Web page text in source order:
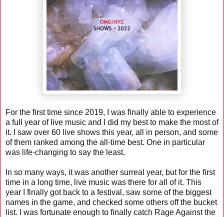
For the first time since 2019, I was finally able to experience
a full year of live music and I did my best to make the most of
it. I saw over 60 live shows this year, all in person, and some
of them ranked among the all-time best. One in particular
was life-changing to say the least.
In so many ways, it was another surreal year, but for the first
time in a long time, live music was there for all of it. This
year I finally got back to a festival, saw some of the biggest
names in the game, and checked some others off the bucket
list. I was fortunate enough to finally catch Rage Against the